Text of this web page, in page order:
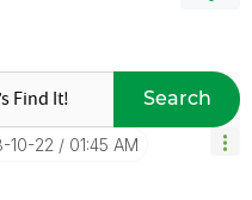
Search
10-22 01:45 AM